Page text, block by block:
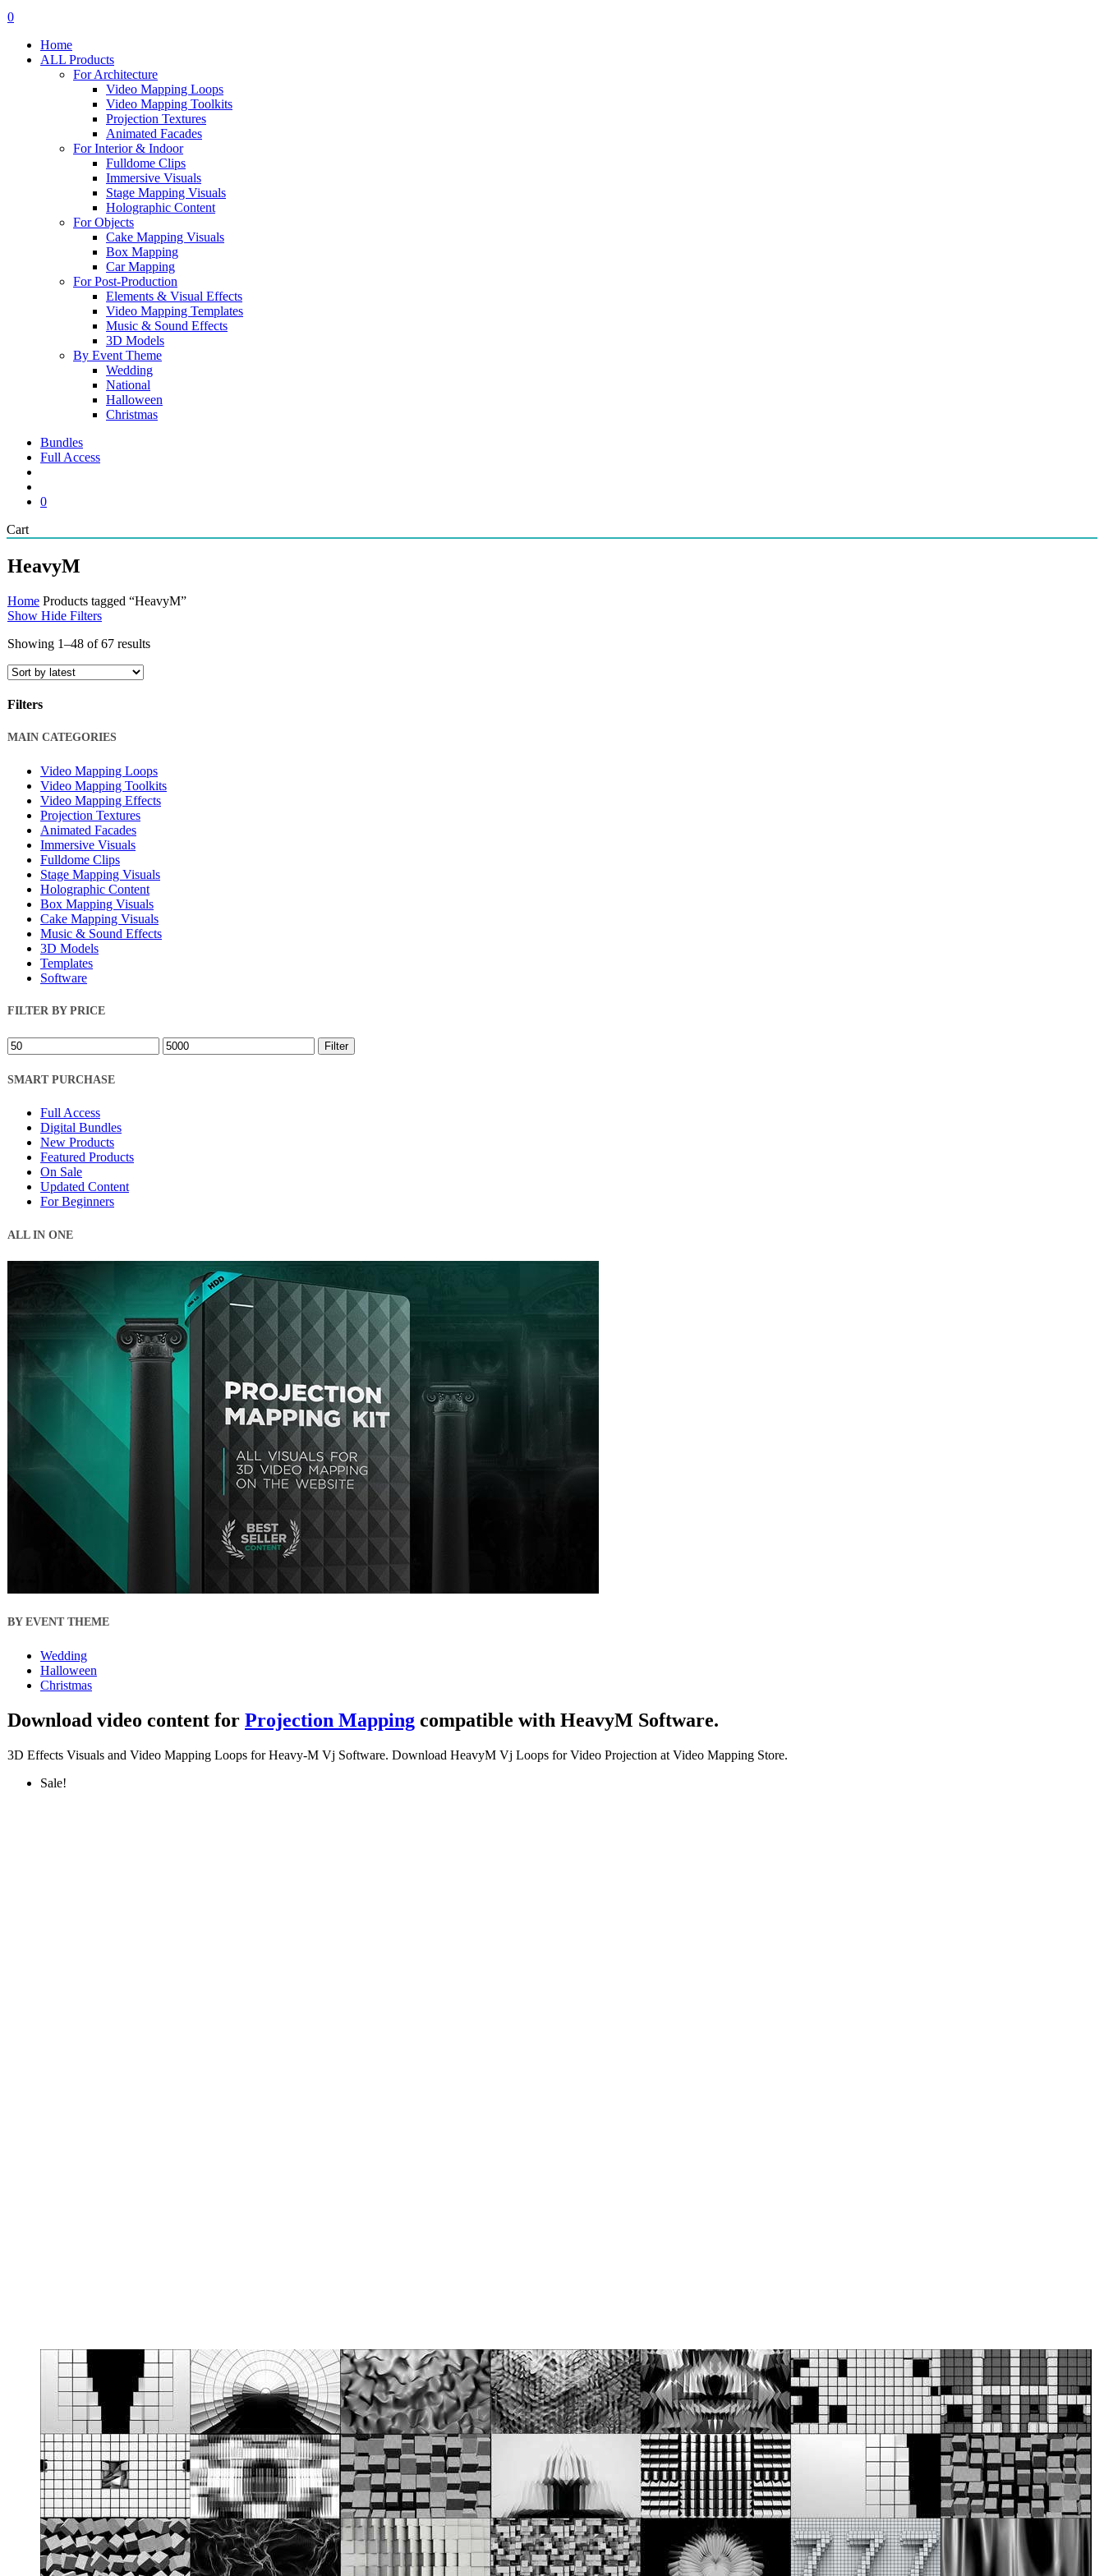
search
account
0
Home
ALL Products
For Architecture
Video Mapping Loops
Video Mapping Toolkits
Projection Textures
Animated Facades
For Interior & Indoor
Fulldome Clips
Immersive Visuals
Stage Mapping Visuals
Holographic Content
For Objects
Cake Mapping Visuals
Box Mapping
Car Mapping
For Post-Production
Elements & Visual Effects
Video Mapping Templates
Music & Sound Effects
3D Models
By Event Theme
Wedding
National
Halloween
Christmas
Bundles
Full Access
0
CartClose
Cart
HeavyM
Home Products tagged “HeavyM”
Show Hide Filters
Showing 1–48 of 67 resultsSorted
Filters
Close
MAIN CATEGORIES
Video Mapping Loops
Video Mapping Toolkits
Video Mapping Effects
Projection Textures
Animated Facades
Immersive Visuals
Fulldome Clips
Stage Mapping Visuals
Holographic Content
Box Mapping Visuals
Cake Mapping Visuals
Music & Sound Effects
3D Models
Templates
Software
FILTER BY PRICE
Min
price
Max
price
Filter
SMART PURCHASE
Full Access
Digital Bundles
New Products
Featured Products
On Sale
Updated Content
For Beginners
ALL IN ONE
BY EVENT THEME
Wedding
Halloween
Christmas
Download video content for Projection Mapping compatible with HeavyM Software.
3D Effects Visuals and Video Mapping Loops for Heavy-M Vj Software. Download HeavyM Vj Loops for Video Projection at Video Mapping Store.
Sale!